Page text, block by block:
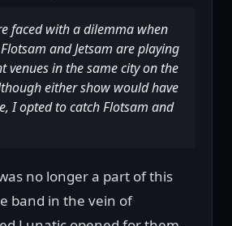
faced with a dilemma when
and Jetsam are playing
venues in the same city on the
either show would have
I opted to catch Flotsam and
no longer a part of this
band in the vein of